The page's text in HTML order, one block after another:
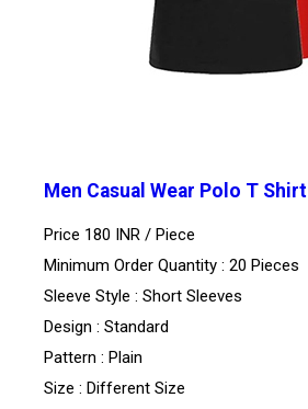
Men Casual Wear Polo T Shirt
Price 180 INR / Piece
Minimum Order Quantity : 20 Pieces
Sleeve Style : Short Sleeves
Design : Standard
Pattern : Plain
Size : Different Size